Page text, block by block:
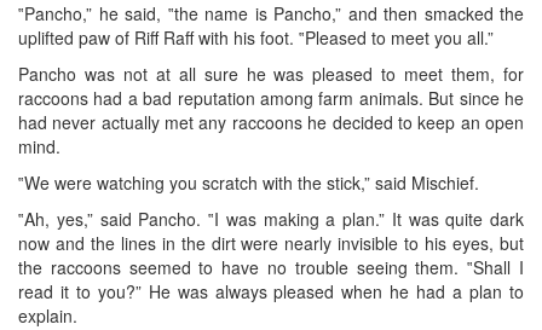
‟Pancho,” he said, ‟the name is Pancho,” and then smacked the
uplifted paw of Riff Raff with his foot. ‟Pleased to meet you all.”
Pancho was not at all sure he was pleased to meet them, for
raccoons had a bad reputation among farm animals. But since he
had never actually met any raccoons he decided to keep an open
mind.
‟We were watching you scratch with the stick,” said Mischief.
‟Ah, yes,” said Pancho. ‟I was making a plan.” It was quite dark
now and the lines in the dirt were nearly invisible to his eyes, but
the raccoons seemed to have no trouble seeing them. ‟Shall I
read it to you?” He was always pleased when he had a plan to
explain.